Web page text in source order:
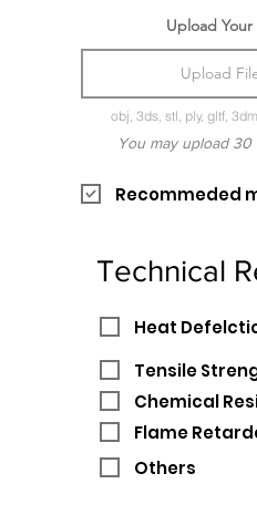
Upload Your
Upload
obj, 3ds, stl, ply, gltf,
You may upload
Recommeded
Technical
Heat
Tensile
Chemical
Flame
Others